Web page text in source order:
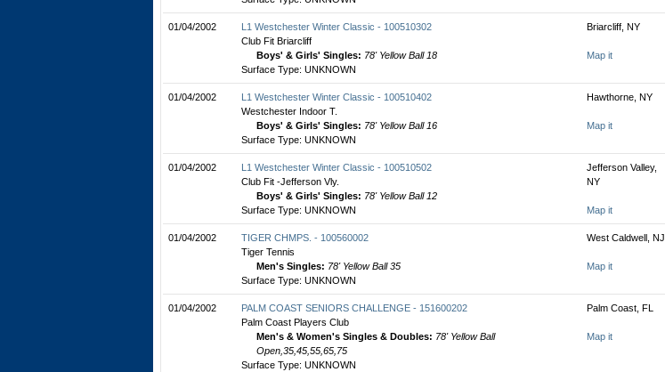
01/04/2002
L1 Westchester Winter Classic - 100510302
Club Fit Briarcliff
Boys' & Girls' Singles: 78' Yellow Ball 18
Surface Type: UNKNOWN
Briarcliff, NY
Map it
01/04/2002
L1 Westchester Winter Classic - 100510402
Westchester Indoor T.
Boys' & Girls' Singles: 78' Yellow Ball 16
Surface Type: UNKNOWN
Hawthorne, NY
Map it
01/04/2002
L1 Westchester Winter Classic - 100510502
Club Fit -Jefferson Vly.
Boys' & Girls' Singles: 78' Yellow Ball 12
Surface Type: UNKNOWN
Jefferson Valley,
NY
Map it
01/04/2002
TIGER CHMPS. - 100560002
Tiger Tennis
Men's Singles: 78' Yellow Ball 35
Surface Type: UNKNOWN
West Caldwell, NJ
Map it
01/04/2002
PALM COAST SENIORS CHALLENGE - 151600202
Palm Coast Players Club
Men's & Women's Singles & Doubles: 78' Yellow Ball
Open,35,45,55,65,75
Surface Type: UNKNOWN
Palm Coast, FL
Map it